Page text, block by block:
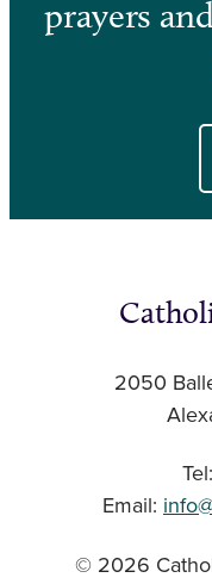
prayers
2050
Email:
© 2026